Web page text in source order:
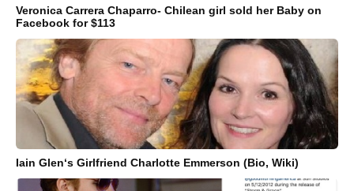
Veronica Carrera Chaparro- Chilean girl sold her Baby on
Facebook for $113
Iain Glen‘s Girlfriend Charlotte Emmerson (Bio, Wiki)